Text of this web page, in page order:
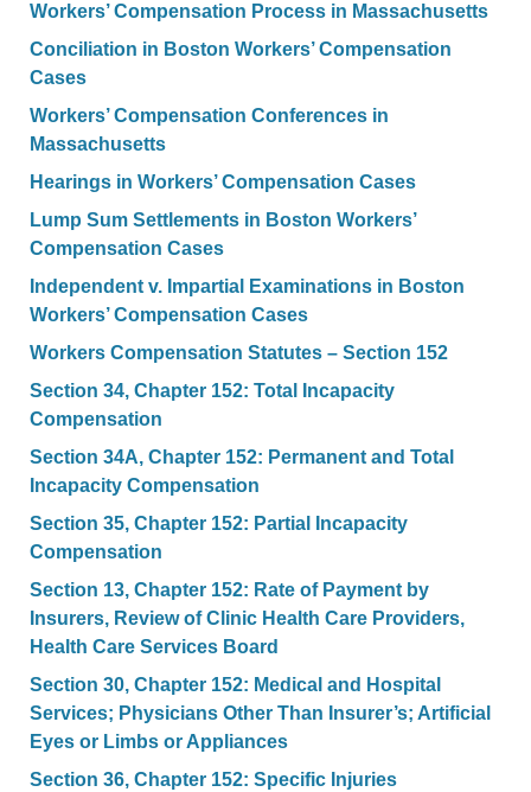
Workers’ Compensation Process in Massachusetts
Conciliation in Boston Workers’ Compensation
Cases
Workers’ Compensation Conferences in
Massachusetts
Hearings in Workers’ Compensation Cases
Lump Sum Settlements in Boston Workers’
Compensation Cases
Independent v. Impartial Examinations in Boston
Workers’ Compensation Cases
Workers Compensation Statutes – Section 152
Section 34, Chapter 152: Total Incapacity
Compensation
Section 34A, Chapter 152: Permanent and Total
Incapacity Compensation
Section 35, Chapter 152: Partial Incapacity
Compensation
Section 13, Chapter 152: Rate of Payment by
Insurers, Review of Clinic Health Care Providers,
Health Care Services Board
Section 30, Chapter 152: Medical and Hospital
Services; Physicians Other Than Insurer’s; Artificial
Eyes or Limbs or Appliances
Section 36, Chapter 152: Specific Injuries